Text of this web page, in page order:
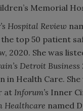
Memorial
Hospital Review
top 50 patient
2020. She was
Detroit Business
in Health Care. She
at Inforum’s Inner
Healthcare named